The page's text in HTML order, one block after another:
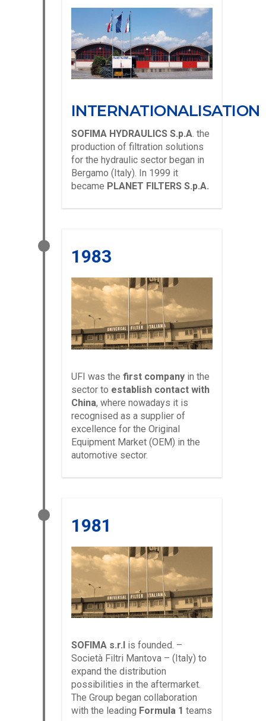
INTERNATIONALISATION
SOFIMA HYDRAULICS S.p.A. the
production of filtration solutions
for the hydraulic sector began in
Bergamo (Italy). In 1999 it
became PLANET FILTERS S.p.A.
1983
UFI was the first company in the
sector to establish contact with
China, where nowadays it is
recognised as a supplier of
excellence for the Original
Equipment Market (OEM) in the
automotive sector.
1981
SOFIMA s.r.l is founded. –
Società Filtri Mantova – (Italy) to
expand the distribution
possibilities in the aftermarket.
The Group began collaboration
with the leading Formula 1 teams